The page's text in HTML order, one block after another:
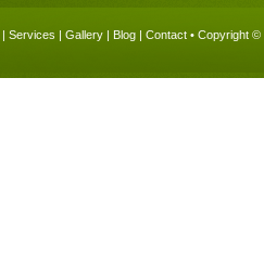
| Services | Gallery | Blog | Contact • Copyright